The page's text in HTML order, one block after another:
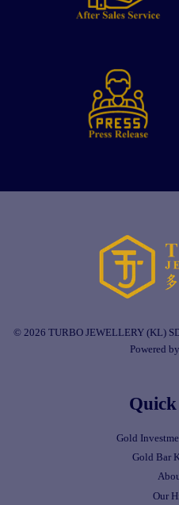
© 2026 TURBO JEWELLERY (KL)
Powered
Gold
Gold Bar
Our